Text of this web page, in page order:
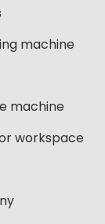
machine
machine
workspace